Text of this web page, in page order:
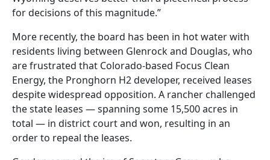
for decisions of this magnitude.”
More recently, the board has been in hot water with
residents living between Glenrock and Douglas, who
are frustrated that Colorado-based Focus Clean
Energy, the Pronghorn H2 developer, received leases
despite widespread opposition. A rancher challenged
the state leases — spanning some 15,500 acres in
total — in district court and won, resulting in an
order to repeal the leases.